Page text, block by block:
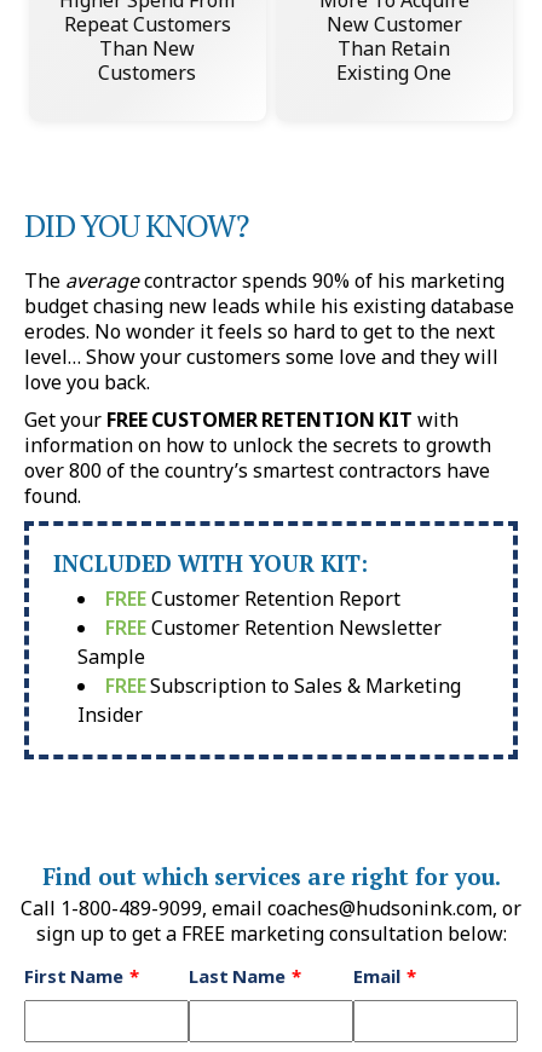
Repeat Customers
Than New
Customers
New Customer
Than Retain
Existing One
DID YOU KNOW?
The averagecontractor spends 90% of his marketing
budget chasing new leads while his existing database
erodes. No wonder it feels so hard to get to the next
level… Show your customers some love and they will
love you back.
Get your FREE CUSTOMER RETENTION KIT with
information on how to unlock the secrets to growth
over 800 of the country’s smartest contractors have
found.
INCLUDED WITH YOUR KIT:
FREECustomer Retention Report
FREECustomer Retention Newsletter
Sample
FREESubscription to Sales & Marketing
Insider
Find out which services are right for you.
Call 1-800-489-9099, email coaches@hudsonink.com, or
sign up to get a FREE marketing consultation below:
this
field
First Name Last Name Email